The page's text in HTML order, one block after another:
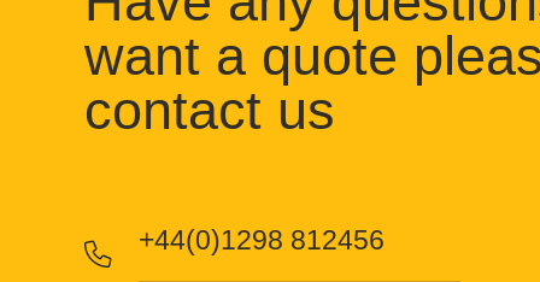
want a quote
contact us
+44(0)1298 812456